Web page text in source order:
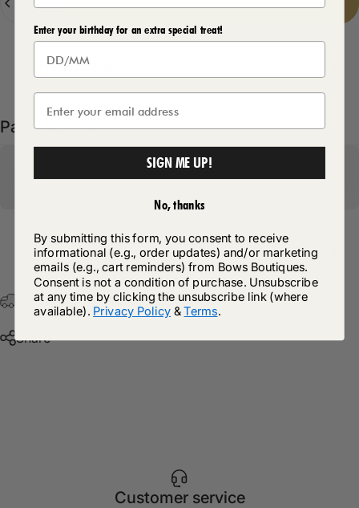
Delivery Details
Pairs well with
Return Policy
Free Postage & Packaging On All Orders Over £75
Share
Customer service
Enter your birthday for an extra special treat!
SIGN ME UP!
No, thanks
By submitting this form, you consent to receive
informational (e.g., order updates) and/or marketing
emails (e.g., cart reminders) from Bows Boutiques.
Consent is not a condition of purchase. Unsubscribe
at any time by clicking the unsubscribe link (where
available). Privacy Policy &Terms.